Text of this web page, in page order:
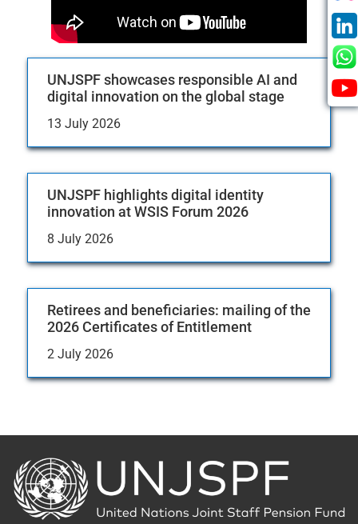
UNJSPF showcases responsible AI and
digital innovation on the global stage
13 July 2026
UNJSPF highlights digital identity
innovation at WSIS Forum 2026
8 July 2026
Retirees and beneficiaries: mailing of the
2026 Certificates of Entitlement
2 July 2026
Back
to
the